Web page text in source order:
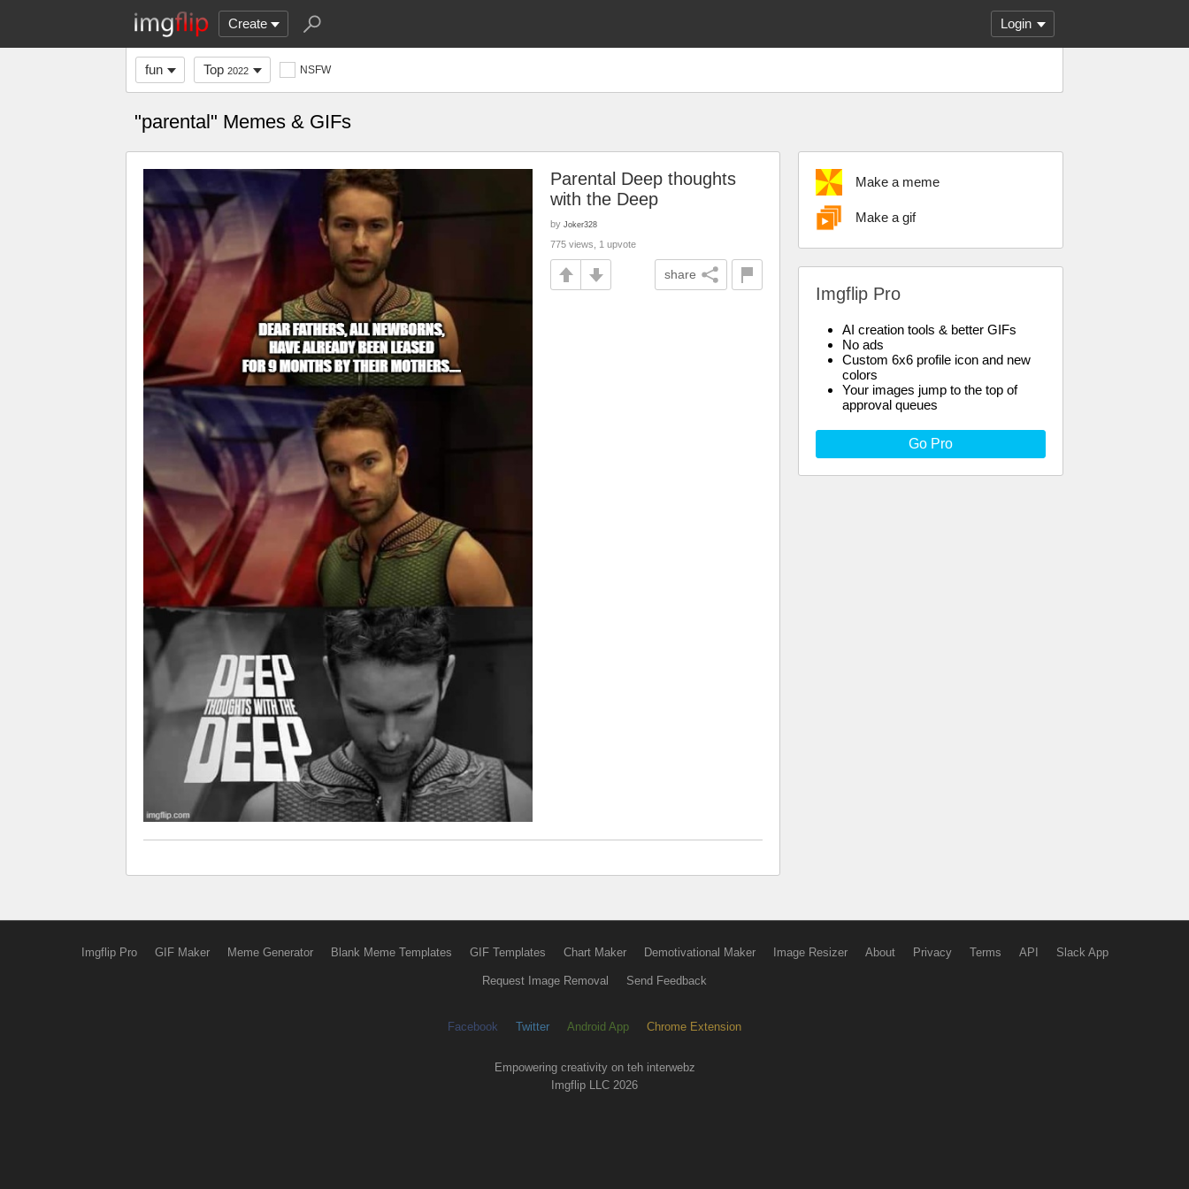
Create Login
fun Top 2022 NSFW
"parental" Memes & GIFs
Make a meme
Make a gif
Imgflip Pro
AI creation tools & better GIFs
No ads
Custom 6x6 profile icon and new
colors
Your images jump to the top of
approval queues
Go Pro
Parental Deep thoughts
with the Deep
by Joker328
775 views, 1 upvote
share
Imgflip Pro GIF Maker Meme Generator Blank Meme Templates GIF Templates Chart Maker Demotivational Maker Image Resizer About Privacy Terms API Slack App
Request Image Removal Send Feedback
Facebook Twitter Android App Chrome Extension
Empowering creativity on teh interwebz
Imgflip LLC 2026